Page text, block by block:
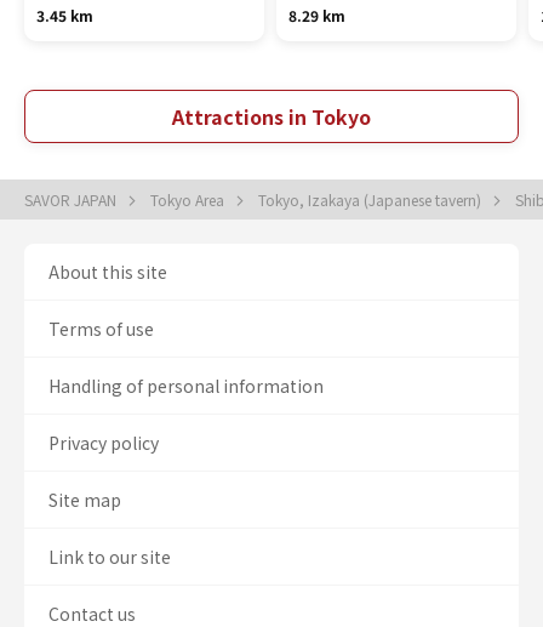
3.45 km
8.29 km
Attractions in Tokyo
SAVOR JAPAN Tokyo Area Tokyo, Izakaya (Japanese tavern)
About this site
Terms of use
Handling of personal information
Privacy policy
Site map
Link to our site
Contact us